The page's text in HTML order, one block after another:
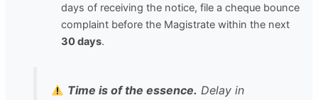
days of receiving the notice, file a cheque bounce
complaint before the Magistrate within the next
30 days.
Time is of the essence. Delay in